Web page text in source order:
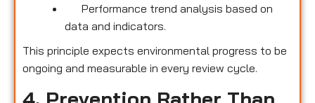
Performance trend analysis based on
data and indicators.
This principle expects environmental progress to be
ongoing and measurable in every review cycle.